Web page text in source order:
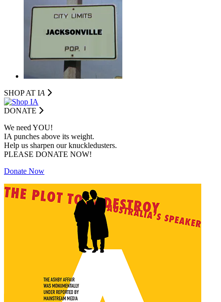
SHOP AT IA
DONATE
We need YOU!
IA punches above its weight.
Help us sharpen our knuckledusters.
PLEASE DONATE NOW!
Donate Now